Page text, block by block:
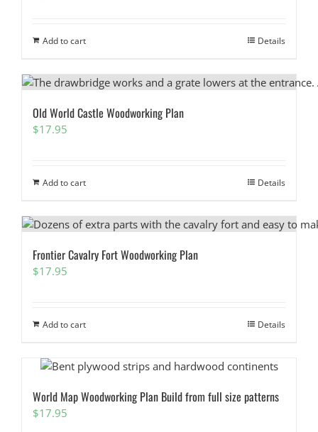
Add to cart Details
Old World Castle Woodworking Plan
$17.95
Add to cart Details
Frontier Cavalry Fort Woodworking Plan
$17.95
Add to cart Details
World Map Woodworking Plan Build from full size patterns
$17.95